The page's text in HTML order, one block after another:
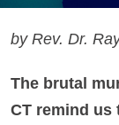
by Rev. Dr.
The brutal
CT remind us